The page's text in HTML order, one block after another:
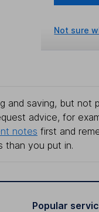
Not sure
saving, but not
advice, for
notes first and
than you put in.
Popular